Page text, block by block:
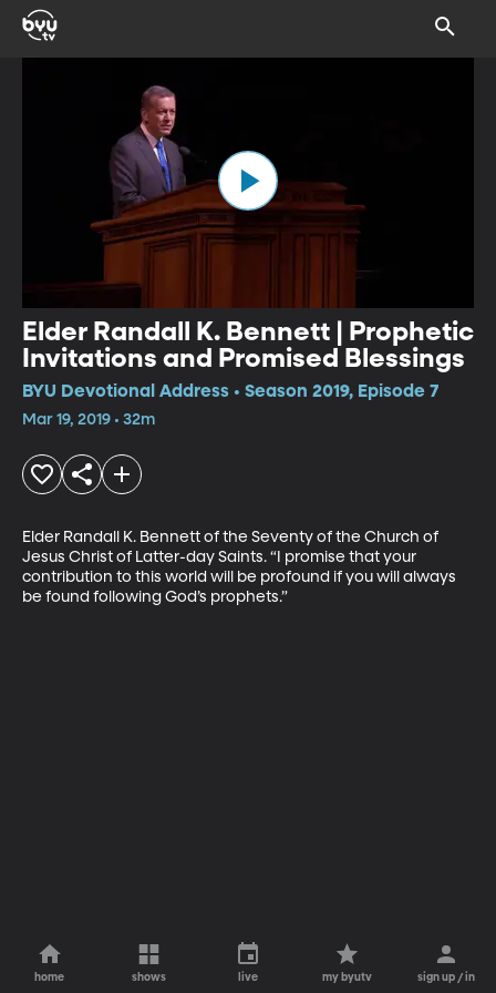
Elder Randall K. Bennett | Prophetic
Invitations and Promised Blessings
BYU Devotional Address • Season 2019, Episode 7
Mar 19, 2019 • 32m
Elder Randall K. Bennett of the Seventy of the Church of
Jesus Christ of Latter-day Saints. “I promise that your
contribution to this world will be profound if you will always
be found ­following God’s prophets.”
home shows live my byutv sign up / in